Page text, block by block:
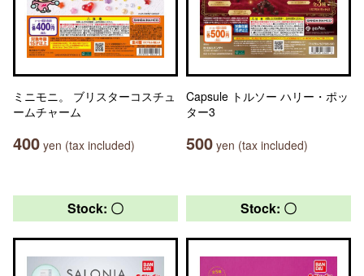
ミニモニ。 ブリスターコスチュ
ームチャーム
400 yen (tax included)
Capsule トルソー ハリー・ポッ
ター3
500 yen (tax included)
Stock: 〇 Stock: 〇